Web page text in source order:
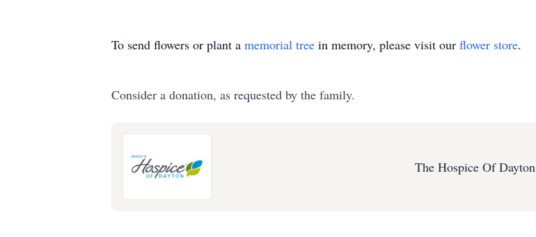
To send flowers or plant a memorial tree in memory, please visit our flower store.
Consider a donation, as requested by the family.
The Hospice Of Dayton